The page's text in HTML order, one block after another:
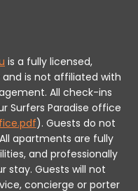
is a fully licensed,
is not affiliated with
All check-ins
Surfers Paradise office
). Guests do not
All apartments are fully
and professionally
stay. Guests will not
concierge or porter